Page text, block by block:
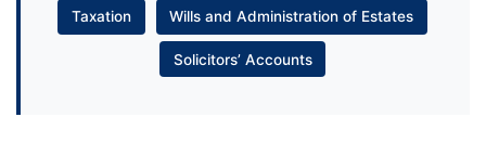
Taxation Wills and Administration of Estates
Solicitors’ Accounts